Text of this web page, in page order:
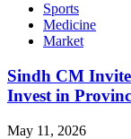
Sports
Medicine
Market
Sindh CM
Invest in
May 11, 2026